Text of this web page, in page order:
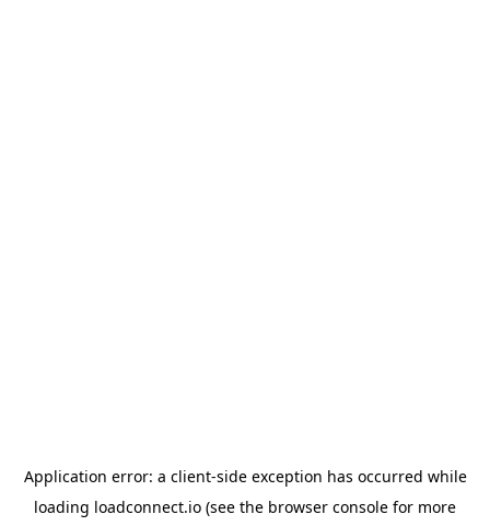
Application error: a client-side exception has occurred while
loading loadconnect.io (see the browser console for more